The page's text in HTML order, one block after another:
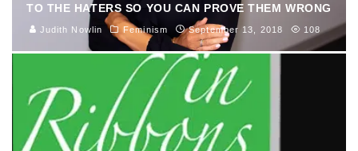
TO THE HATERS SO YOU CAN PROVE THEM WRONG
Judith Nowlin Feminism September 13, 2018 108